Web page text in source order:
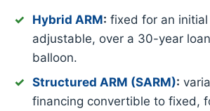
Hybrid ARM: fixed for an
adjustable, over a 30-year
balloon.
Structured ARM (SARM):
financing convertible to fixed,